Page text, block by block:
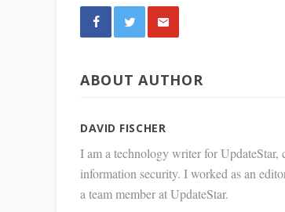
via E-
ABOUT AUTHOR
DAVID FISCHER
I am a technology writer for UpdateStar,
information security. I worked as an
a team member at UpdateStar.